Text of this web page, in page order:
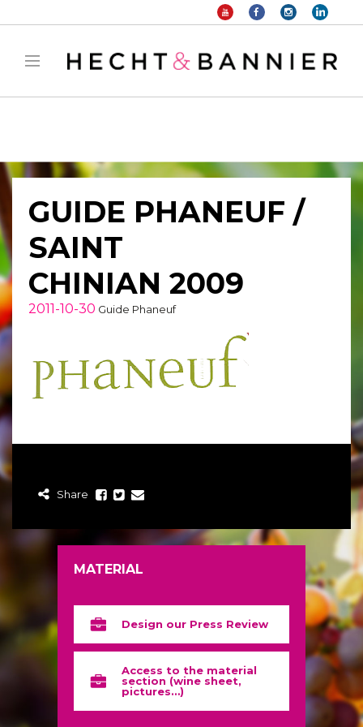
: filter_var() expects parameter 2 to be long, string given in
manager/public/frontend.phpon line 1149
GUIDE PHANEUF /
SAINT
CHINIAN 2009
2011-10-30 Guide Phaneuf
Share
MATERIAL
Design our Press Review
Access to the material
section (wine sheet,
pictures…)